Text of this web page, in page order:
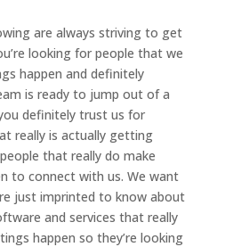
are always striving to get
looking for people that we
happen and definitely
is ready to jump out of a
definitely trust us for
really is actually getting
that really do make
to connect with us. We want
just imprinted to know about
and services that really
happen so they’re looking